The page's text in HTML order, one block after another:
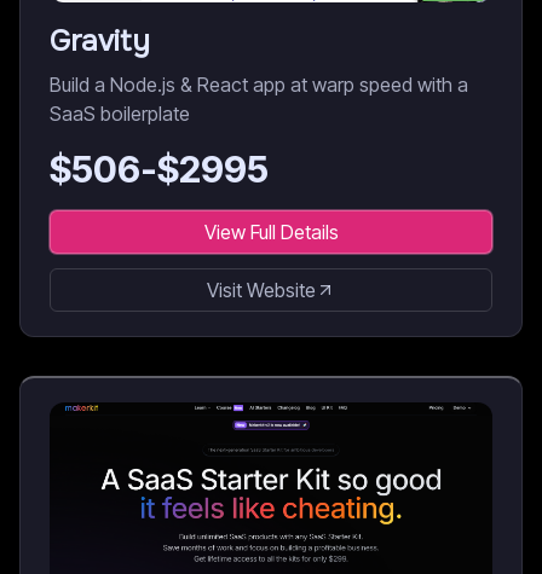
Gravity
Build a Node.js & React app at warp speed with a
SaaS boilerplate
$506-$2995
View Full Details
Visit Website